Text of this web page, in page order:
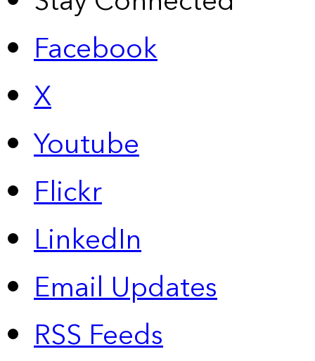
Facebook
X
Youtube
Flickr
LinkedIn
Email Updates
RSS Feeds